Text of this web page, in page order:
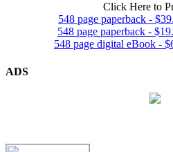
Click Here to
548 page paperback -
548 page paperback -
548 page digital eBook -
ADS